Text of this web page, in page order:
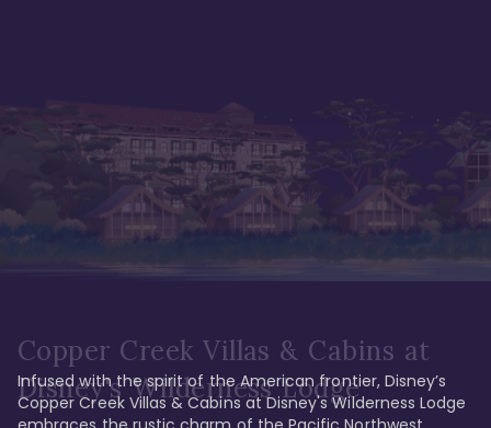
Copper Creek Villas & Cabins at
Disney's Wilderness Lodge
Infused with the spirit of the American frontier, Disney’s
Copper Creek Villas & Cabins at Disney's Wilderness Lodge